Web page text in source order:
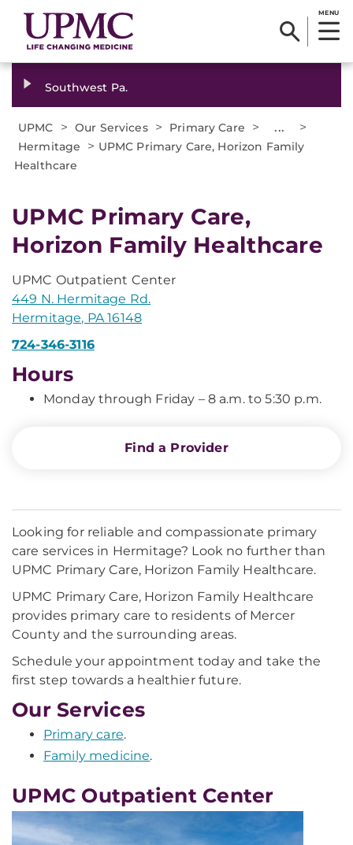
MENU
Southwest Pa.
UPMC > Our Services > Primary Care > ... >
Hermitage > UPMC Primary Care, Horizon Family
Healthcare
UPMC Primary Care,
Horizon Family Healthcare
UPMC Outpatient Center
449 N. Hermitage Rd.
Hermitage, PA 16148
724-346-3116
Hours
Monday through Friday – 8 a.m. to 5:30 p.m.
Find a Provider
Looking for reliable and compassionate primary
care services in Hermitage? Look no further than
UPMC Primary Care, Horizon Family Healthcare.
UPMC Primary Care, Horizon Family Healthcare
provides primary care to residents of Mercer
County and the surrounding areas.
Schedule your appointment today and take the
first step towards a healthier future.
Our Services
Primary care.
Family medicine.
UPMC Outpatient Center